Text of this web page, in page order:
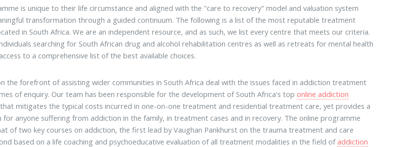
is unique to their life circumstance and aligned with the "care to recovery" model and valuation system
transformation through a guided continuum. The following is a list of the most reputable treatment
in South Africa. We are an independent resource, and as such, we list every centre that meets our criteria.
searching for South African drug and alcohol rehabilitation centres as well as retreats for mental health
to a comprehensive list of the best available choices.
the forefront of assisting wider communities in South Africa deal with the issues faced in addiction treatment
of enquiry. Our team has been responsible for the development of South Africa's toponline addiction
mitigates the typical costs incurred in one-on-one treatment and residential treatment care, yet provides a
for anyone suffering from addiction in the family, in treatment cases and in recovery. The online programme
of two key courses on addiction, the first lead by Vaughan Pankhurst on the trauma treatment and care
based on a life coaching and psychoeducative evaluation of all treatment modalities in the field ofaddiction